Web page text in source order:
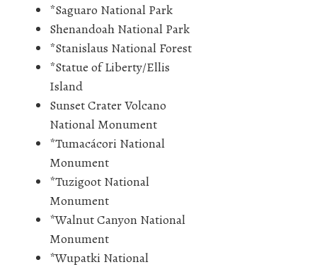
*Saguaro National Park
Shenandoah National Park
*Stanislaus National Forest
*Statue of Liberty/Ellis
Island
Sunset Crater Volcano
National Monument
*Tumacácori National
Monument
*Tuzigoot National
Monument
*Walnut Canyon National
Monument
*Wupatki National